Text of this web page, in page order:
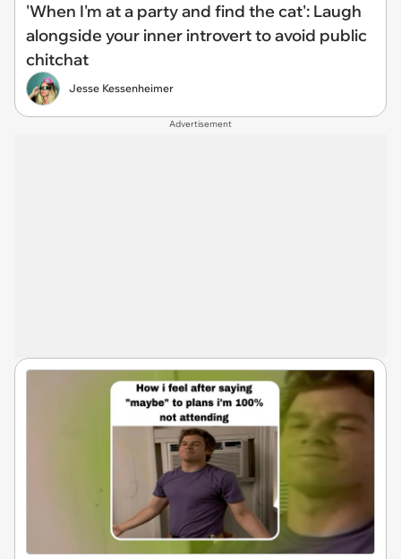
'When I'm at a party and find the cat': Laugh
alongside your inner introvert to avoid public
chitchat
Jesse Kessenheimer
Advertisement